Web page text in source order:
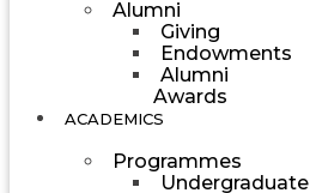
Alumni
Giving
Endowments
Alumni
Awards
ACADEMICS
Programmes
Undergraduate